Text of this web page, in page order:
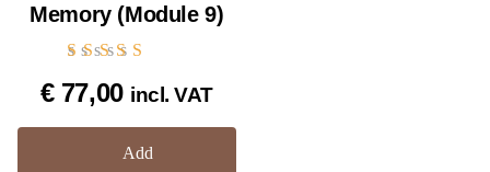
Memory (Module 9)
5.00
out of 5
€77,00 incl. VAT
Add